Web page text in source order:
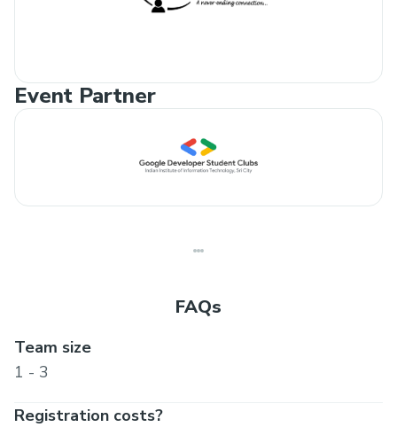
Event Partner
FAQs
Team size
1 - 3
Registration costs?